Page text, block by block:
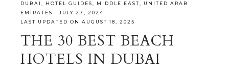
DUBAI HOTEL GUIDES MIDDLE EAST
UNITED ARAB
EMIRATES · JULY 27, 2024
LAST UPDATED ON AUGUST 18, 2025
THE 30 BEST BEACH
HOTELS IN DUBAI